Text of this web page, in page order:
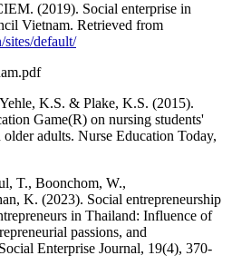
(2019). Social enterprise in
Vietnam. Retrieved from
default/
K.S. & Plake, K.S. (2015).
Game(R) on nursing students'
adults. Nurse Education Today,
T., Boonchom, W.,
K. (2023). Social entrepreneurship
in Thailand: Influence of
passions, and
Enterprise Journal, 19(4), 370-